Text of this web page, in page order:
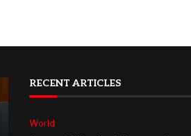
RECENT ARTICLES
World